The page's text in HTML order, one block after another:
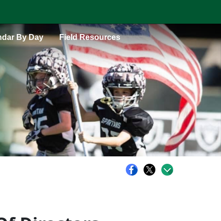
By Day Field Resources